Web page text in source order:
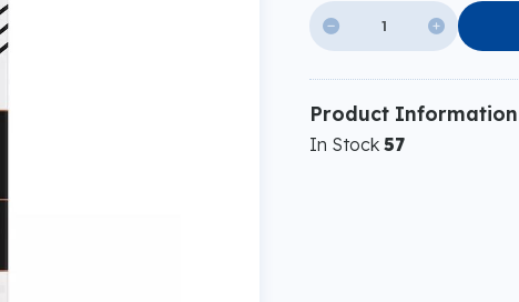
 
Product Information
In Stock 57